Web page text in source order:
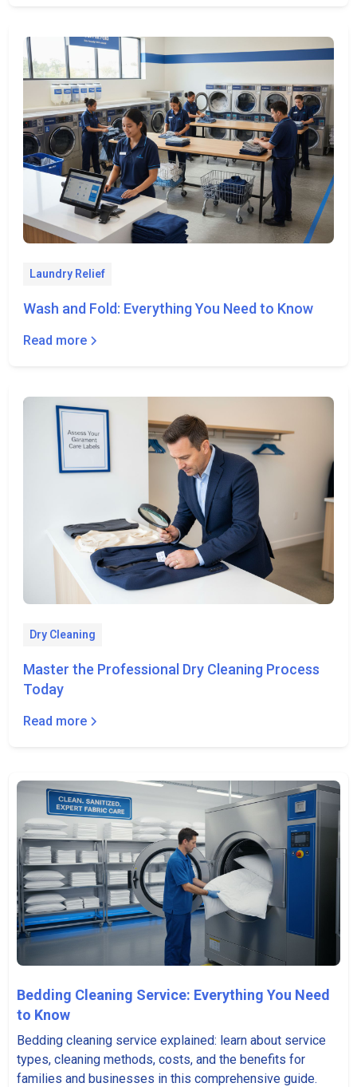
Laundry Relief
Wash and Fold: Everything You Need to Know
Read more
Dry Cleaning
Master the Professional Dry Cleaning Process
Today
Read more
Bedding Cleaning Service: Everything You Need
to Know
Bedding cleaning service explained: learn about service
types, cleaning methods, costs, and the benefits for
families and businesses in this comprehensive guide.